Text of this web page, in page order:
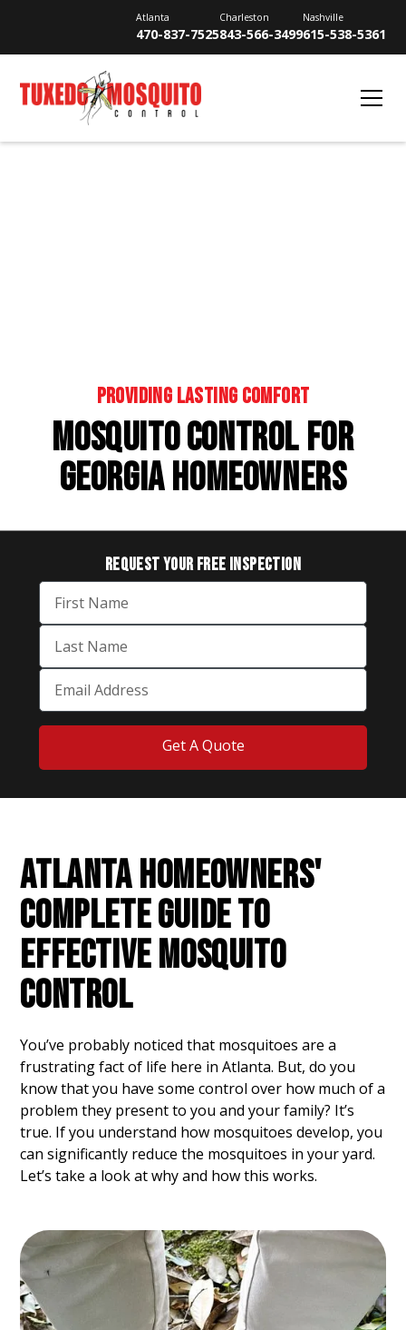
Atlanta
470-837-7525
Charleston
843-566-3499
Nashville
615-538-5361
PROVIDING LASTING COMFORT
MOSQUITO CONTROL FOR
GEORGIA HOMEOWNERS
REQUEST YOURFREE INSPECTION
Get A Quote
ATLANTA HOMEOWNERS'
COMPLETE GUIDE TO
EFFECTIVE MOSQUITO
CONTROL
You’ve probably noticed that mosquitoes are a
frustrating fact of life here in Atlanta. But, do you
know that you have some control over how much of a
problem they present to you and your family? It’s
true. If you understand how mosquitoes develop, you
can significantly reduce the mosquitoes in your yard.
Let’s take a look at why and how this works.